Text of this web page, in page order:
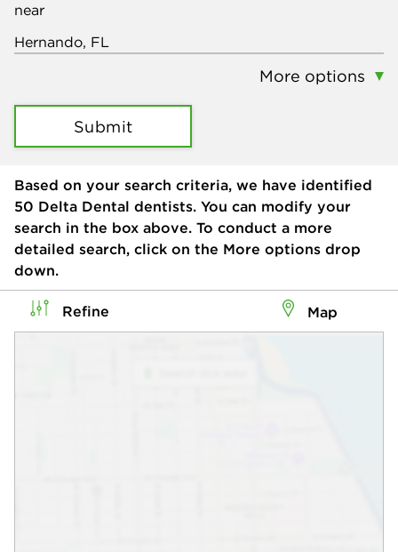
near
More options
Submit
Based on your search criteria, we have identified
50 Delta Dental dentists. You can modify your
search in the box above. To conduct a more
detailed search, click on the More options drop
down.
Refine Map